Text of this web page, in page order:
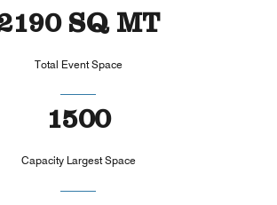
SQ MT
Total Event Space
1500
Capacity Largest Space